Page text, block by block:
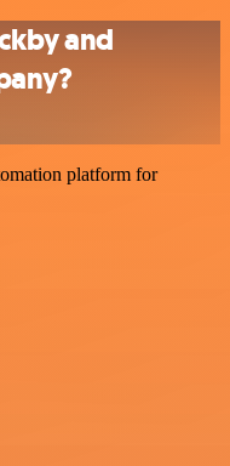
and
platform for